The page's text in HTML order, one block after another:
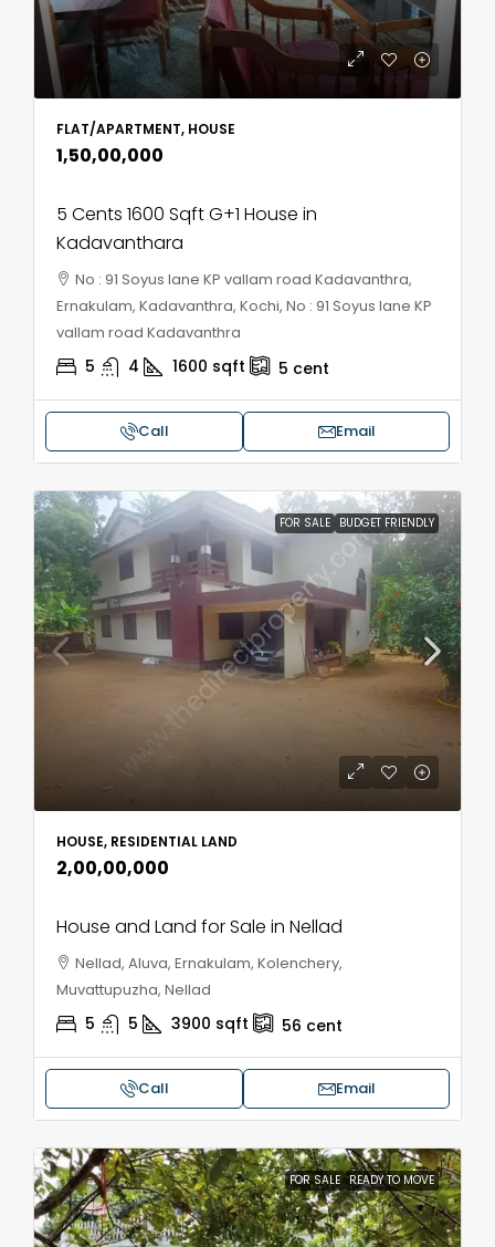
FLAT/APARTMENT, HOUSE
₹1,50,00,000
5 Cents 1600 Sqft G+1 House in
Kadavanthara
No : 91 Soyus lane KP vallam road Kadavanthra,
Ernakulam, Kadavanthra, Kochi, No : 91 Soyus lane KP
vallam road Kadavanthra
5 4 1600 sqft 5 cent
Call Email
FOR SALE BUDGET FRIENDLY
HOUSE, RESIDENTIAL LAND
₹2,00,00,000
House and Land for Sale in Nellad
Nellad, Aluva, Ernakulam, Kolenchery,
Muvattupuzha, Nellad
5 5 3900 sqft 56 cent
Call Email
FOR SALE READY TO MOVE